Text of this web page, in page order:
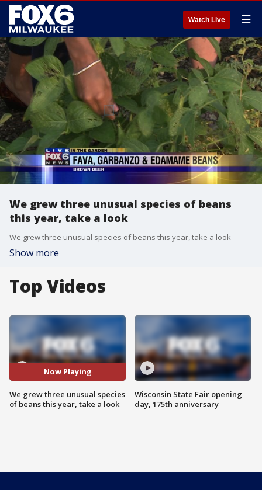
Watch Live ☰
We grew three unusual species of beans
this year, take a look
We grew three unusual species of beans this year, take a look
Show more
Top Videos
Now Playing
We grew three unusual species
of beans this year, take a look
Wisconsin State Fair opening
day, 175th anniversary